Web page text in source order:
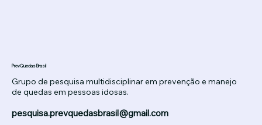
Grupo de pesquisa multidisciplinar em prevenção e manejo
de quedas em pessoas idosas.
pesquisa.prevquedasbrasil@gmail.com
PrevQuedas Brasil